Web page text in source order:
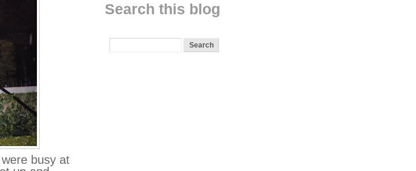
busy at
Search this blog